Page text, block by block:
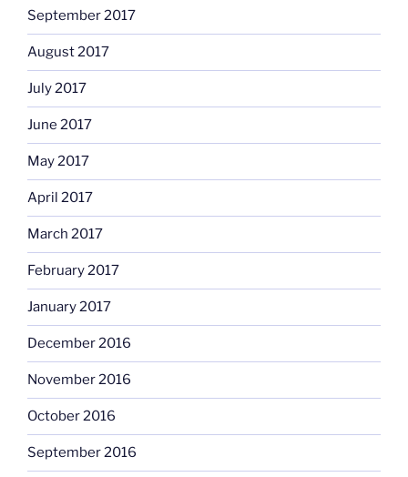
September 2017
August 2017
July 2017
June 2017
May 2017
April 2017
March 2017
February 2017
January 2017
December 2016
November 2016
October 2016
September 2016